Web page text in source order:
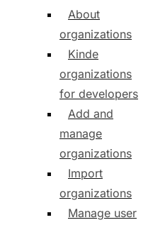
About
organizations
Kinde
organizations
for developers
Add and
manage
organizations
Import
organizations
Manage user